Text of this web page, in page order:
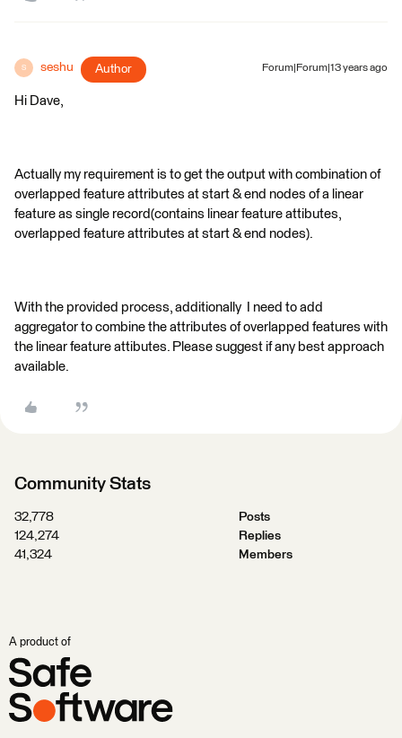
S seshu Author Forum|Forum|13 years ago
Hi Dave,
Actually my requirement is to get the output with combination of
overlapped feature attributes at start & end nodes of a linear
feature as single record(contains linear feature attibutes,
overlapped feature attributes at start & end nodes).
With the provided process, additionally I need to add
aggregator to combine the attributes of overlapped features with
the linear feature attibutes. Please suggest if any best approach
available.
Community Stats
32,778
Posts
124,274
Replies
41,324
Members
A product of